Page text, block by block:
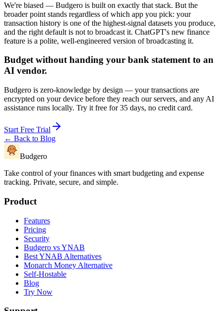
We're biased — Budgero is built on exactly that stack. But the
broader point stands regardless of which app you pick: your
transaction history is one of the highest-signal datasets you produce,
and the right default is not to broadcast it. ChatGPT's new finance
feature is a polite, well-engineered version of broadcasting it.
Budget without handing your bank statement to an
AI vendor.
Budgero is zero-knowledge by design — your transactions are
encrypted on your device before they reach our servers, and any AI
assistance runs locally. Try it free for 35 days, no credit card.
Start Free Trial
← Back to Blog
Budgero
Take control of your finances with smart budgeting and expense
tracking. Private, secure, and simple.
Product
Features
Pricing
Security
Budgero vs YNAB
Best YNAB Alternatives
Monarch Money Alternative
Self-Hostable
Blog
Try Now